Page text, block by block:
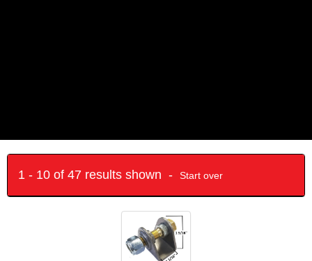
1 - 10 of 47 results shown - Start over